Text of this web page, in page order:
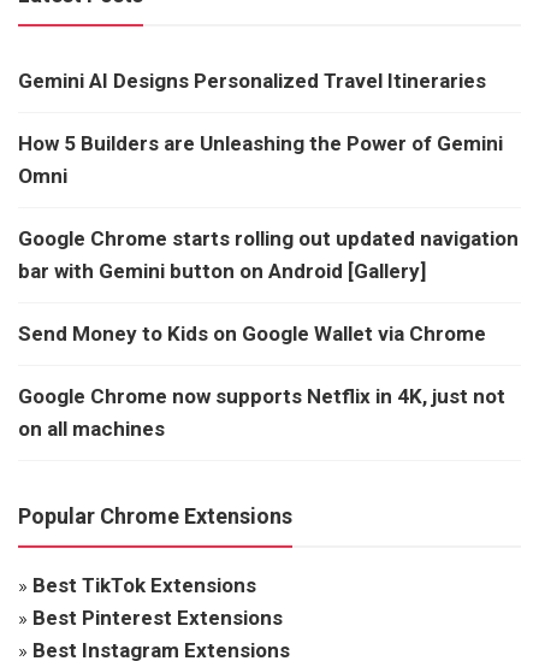
Gemini AI Designs Personalized Travel Itineraries
How 5 Builders are Unleashing the Power of Gemini
Omni
Google Chrome starts rolling out updated navigation
bar with Gemini button on Android [Gallery]
Send Money to Kids on Google Wallet via Chrome
Google Chrome now supports Netflix in 4K, just not
on all machines
Popular Chrome Extensions
» Best TikTok Extensions
» Best Pinterest Extensions
» Best Instagram Extensions